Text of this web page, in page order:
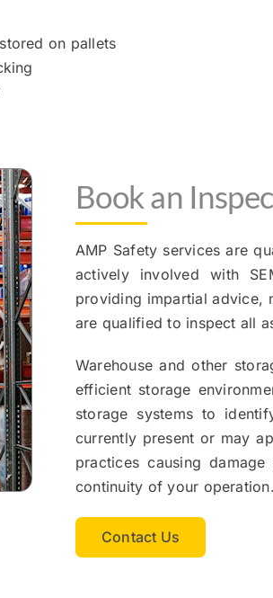
on pallets
Book an
AMP Safety services are
actively involved with
providing impartial advice,
are qualified to inspect all
Warehouse and other
efficient storage
storage systems to
currently present or may
practices causing
continuity of your operation.
Contact Us